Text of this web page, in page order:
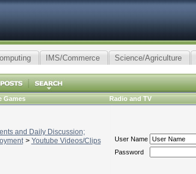
IMS/Commerce Science/Agriculture
Games Radio and TV
and Daily Discussion;
> Youtube Videos/Clips
User Name
Password